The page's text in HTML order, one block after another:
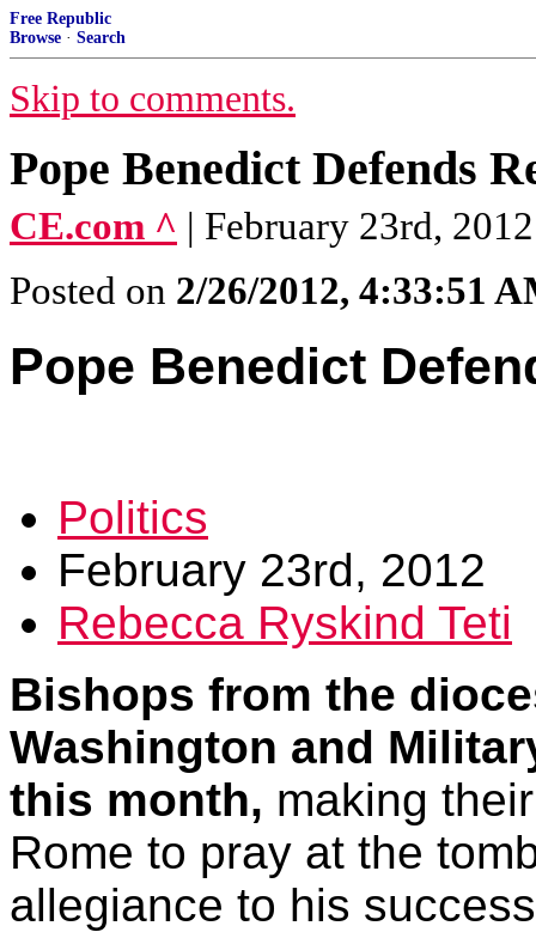
Free Republic
Browse · Search
Skip to comments.
Pope Benedict Defends
CE.com ^ | February 23rd,
Posted on 2/26/2012, 4:33:51
Pope Benedict
Politics
February 23rd, 2012
Rebecca Ryskind Teti
Bishops from the
Washington and
this month, making
Rome to pray at the
allegiance to his